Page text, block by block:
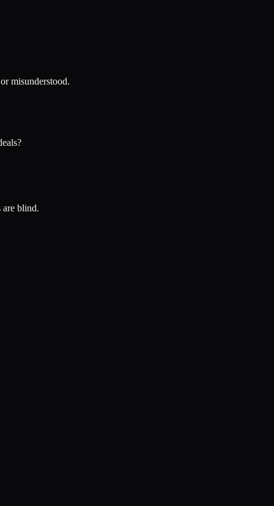
misunderstood.
blind.